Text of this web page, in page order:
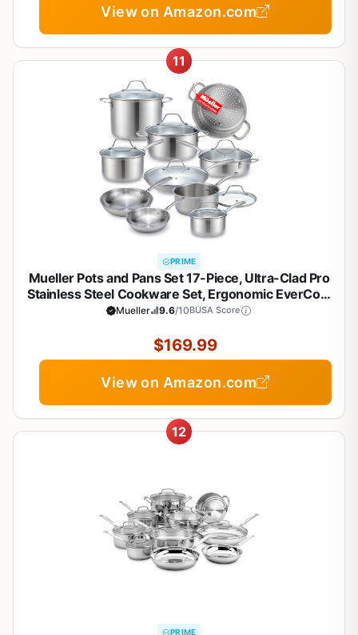
View on Amazon.com
11
PRIME
Mueller Pots and Pans Set 17-Piece, Ultra-Clad Pro
Stainless Steel Cookware Set, Ergonomic EverCool
Handle, Induction Cookware, Includes Saucepans,
Cooking
Mueller 9.6/10BUSA Score
$169.99
View on Amazon.com
12
PRIME